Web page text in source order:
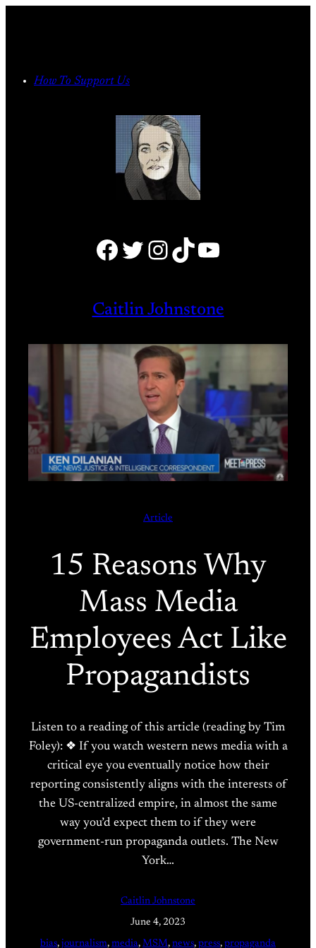
How To Support Us
Facebook Twitter Instagram TikTok YouTube
Caitlin Johnstone
Article
15 Reasons Why
Mass Media
Employees Act Like
Propagandists
Listen to a reading of this article (reading by Tim
Foley): ❖ If you watch western news media with a
critical eye you eventually notice how their
reporting consistently aligns with the interests of
the US-centralized empire, in almost the same
way you’d expect them to if they were
government-run propaganda outlets. The New
York…
Caitlin Johnstone
June 4, 2023
bias, journalism, media, MSM, news, press, propaganda